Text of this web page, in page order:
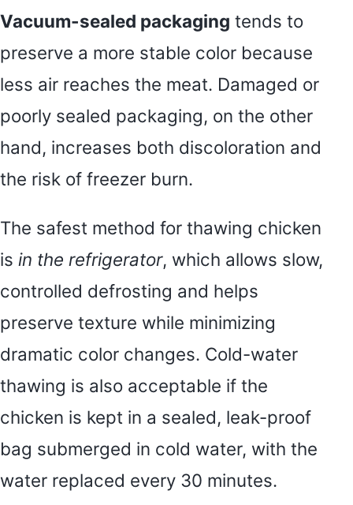
Vacuum-sealed packaging tends to
preserve a more stable color because
less air reaches the meat. Damaged or
poorly sealed packaging, on the other
hand, increases both discoloration and
the risk of freezer burn.
The safest method for thawing chicken
is in the refrigerator, which allows slow,
controlled defrosting and helps
preserve texture while minimizing
dramatic color changes. Cold-water
thawing is also acceptable if the
chicken is kept in a sealed, leak-proof
bag submerged in cold water, with the
water replaced every 30 minutes.